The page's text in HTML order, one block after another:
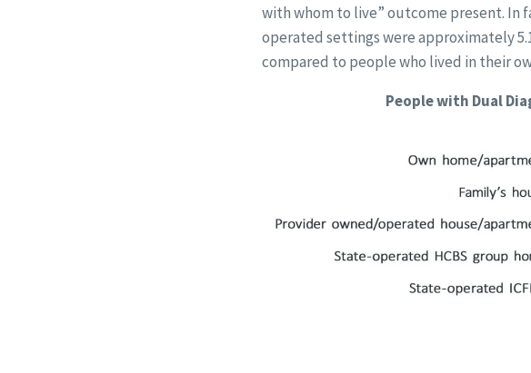
with whom to live” outcome present. In
operated settings were approximately
compared to people who lived in their
People with Dual